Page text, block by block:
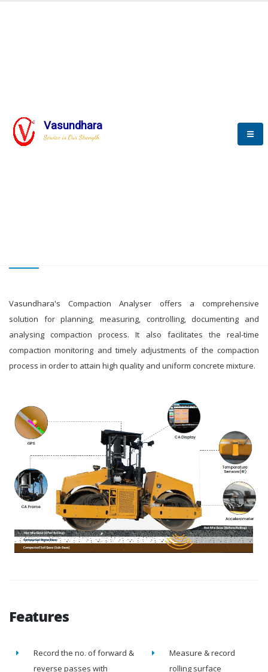
Vasundhara
Service is Our Strength
Vasundhara's Compaction Analyser offers a comprehensive
solution for planning, measuring, controlling, documenting and
analysing compaction process. It also facilitates the real-time
compaction monitoring and timely adjustments of the compaction
process in order to attain high quality and uniform concrete mixture.
Features
Record the no. of forward &
reverse passes with
Measure & record
rolling surface